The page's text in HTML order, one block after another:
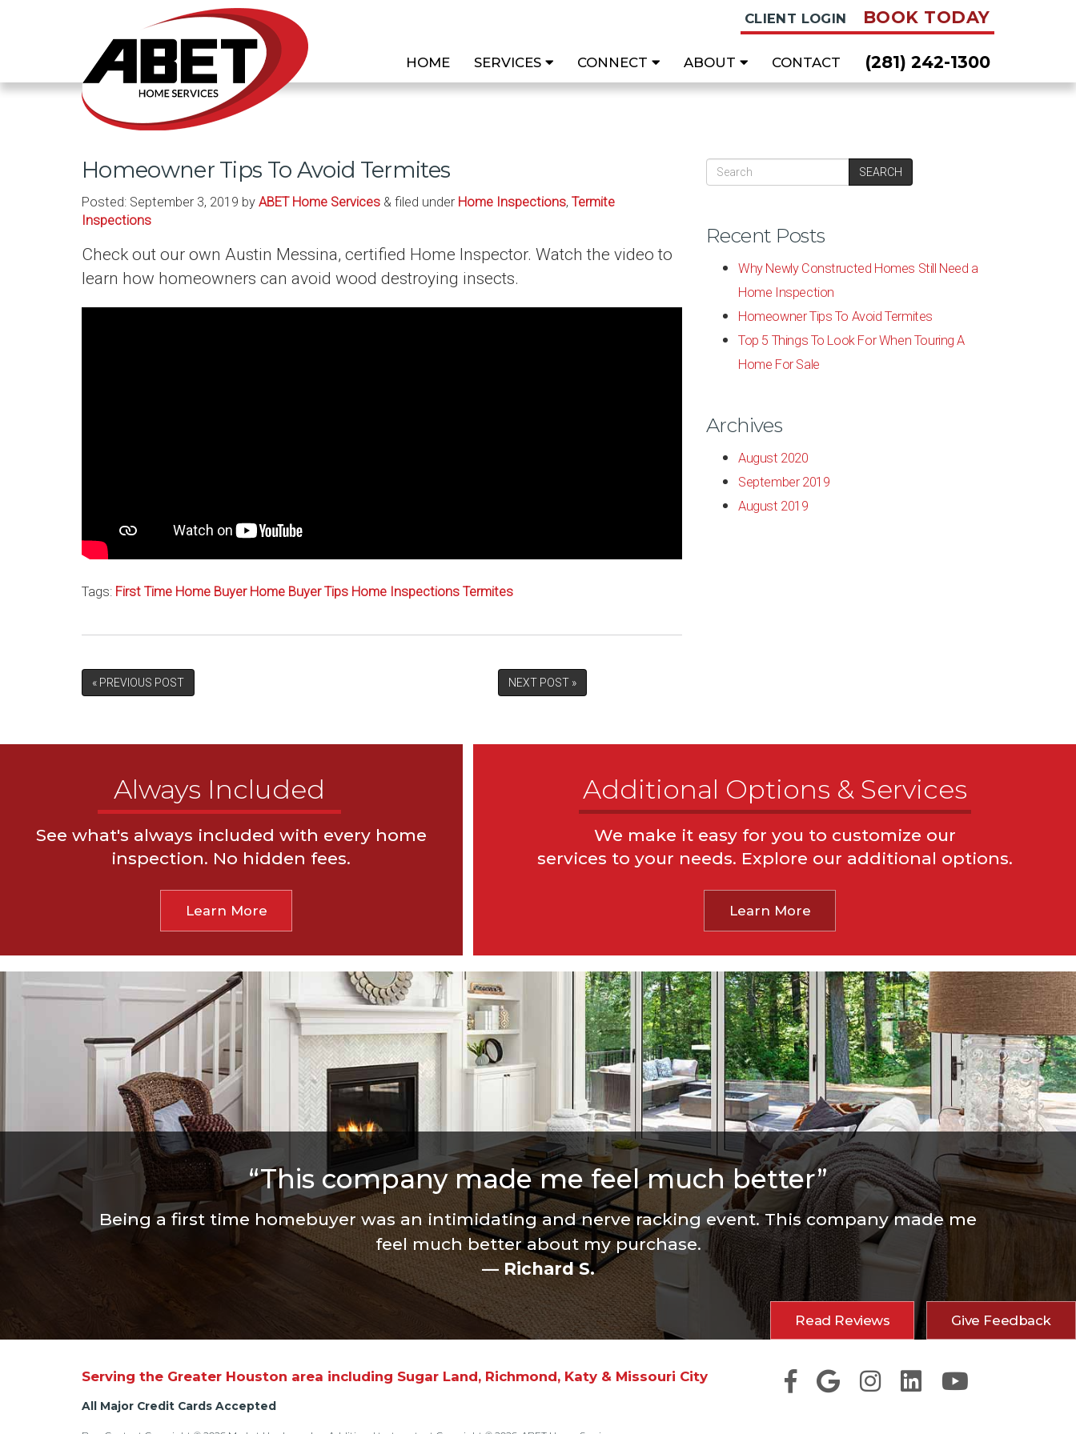
CLIENT LOGIN BOOK TODAY
HOME SERVICES CONNECT ABOUT CONTACT (281) 242-1300
Homeowner Tips To Avoid Termites
Posted: September 3, 2019 by ABET Home Services & filed under Home Inspections, Termite
Inspections
Check out our own Austin Messina, certified Home Inspector. Watch the video to
learn how homeowners can avoid wood destroying insects.
Tags: First Time Home Buyer Home Buyer Tips Home Inspections Termites
« PREVIOUS POST NEXT POST »
SEARCH
Recent Posts
Why Newly Constructed Homes Still Need a
Home Inspection
Homeowner Tips To Avoid Termites
Top 5 Things To Look For When Touring A
Home For Sale
Archives
August 2020
September 2019
August 2019
Always Included
See what's always included with every home
inspection. No hidden fees.
Learn More
24-Hour Reports
Thermal Imaging & Moisture Meters
Drone Roof Inspections
Foundation Elevation Readings
Additional Options & Services
We make it easy for you to customize our
services to your needs. Explore our additional options.
Learn More
Termite Inspections
Pest Control
Pool & Spa Inspections
Sprinkler System Inspections
Well & Septic Inspections
Moisture Inspections
“This company made me feel much better”
Being a first time homebuyer was an intimidating and nerve racking event. This company made me
feel much better about my purchase.
— Richard S.
Read Reviews Give Feedback
Serving the Greater Houston area including Sugar Land, Richmond, Katy & Missouri City
All Major Credit Cards Accepted